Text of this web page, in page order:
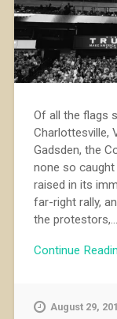
Of all the flags
Charlottesville,
Gadsden, the
none so caught
raised in its
far-right rally,
the protestors,...
Continue
August 29,